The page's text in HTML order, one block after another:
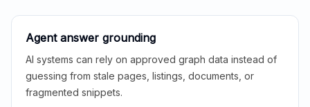
Agent answer grounding
AI systems can rely on approved graph data instead of
guessing from stale pages, listings, documents, or
fragmented snippets.